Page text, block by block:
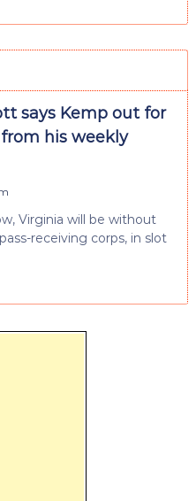
says Kemp out for
his weekly
Virginia will be without
receiving corps, in slot